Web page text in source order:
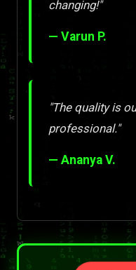
changing!"
— Varun P.
"The quality is
professional."
— Ananya V.